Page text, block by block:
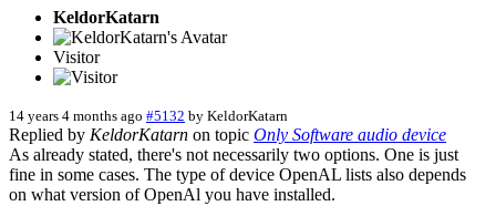
KeldorKatarn
Visitor
14 years 4 months ago #5132 by KeldorKatarn
Replied by KeldorKatarn on topic Only Software audio device
As already stated, there's not necessarily two options. One is just
fine in some cases. The type of device OpenAL lists also depends
on what version of OpenAl you have installed.